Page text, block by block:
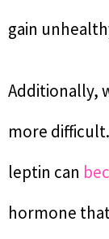
gain
Additionally,
more
leptin can
hormone